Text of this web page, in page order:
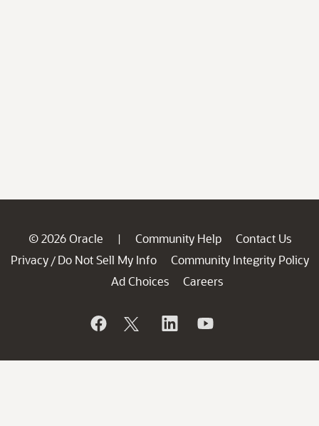
© 2026 Oracle | Community Help
Contact Us
Privacy / Do Not Sell My Info
Community Integrity Policy
Ad Choices
Careers